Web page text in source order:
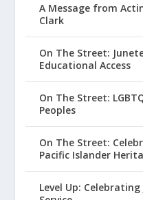
A Message from
Clark
On The Street:
Educational Access
On The Street:
Peoples
On The Street:
Pacific Islander
Level Up: